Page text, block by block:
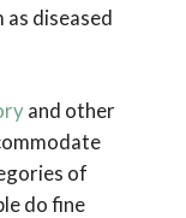
diseased
and other
of
do fine